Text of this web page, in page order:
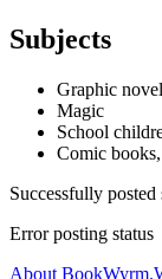
Subjects
Graphic
Magic
School
Comic
Successfully posted
Error posting status
About